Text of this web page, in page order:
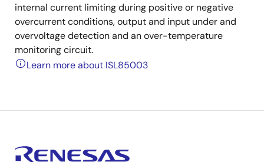
internal current limiting during positive or negative
overcurrent conditions, output and input under and
overvoltage detection and an over-temperature
monitoring circuit.
Learn more about ISL85003